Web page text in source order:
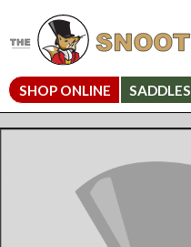
SHOP ONLINE SADDLES